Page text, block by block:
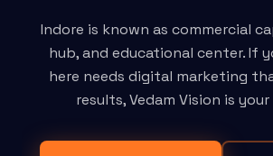
Indore is known as commercial
hub, and educational center. If
here needs digital marketing
results, Vedam Vision is